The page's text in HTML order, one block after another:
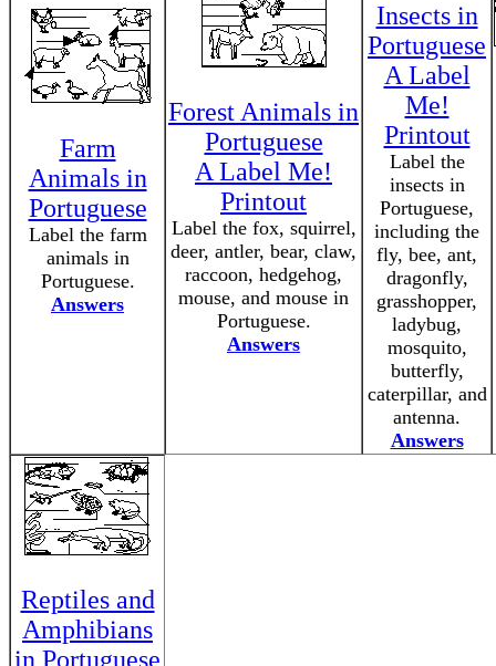
Farm
Animals in
Portuguese
Label the farm
animals in
Portuguese.
Answers
Forest Animals in
Portuguese
A Label Me!
Printout
Label the fox, squirrel,
deer, antler, bear, claw,
raccoon, hedgehog,
mouse, and mouse in
Portuguese.
Answers
Insects in
Portuguese
A Label
Me!
Printout
Label the
insects in
Portuguese,
including the
fly, bee, ant,
dragonfly,
grasshopper,
ladybug,
mosquito,
butterfly,
caterpillar, and
antenna.
Answers
Reptiles and
Amphibians
in Portuguese